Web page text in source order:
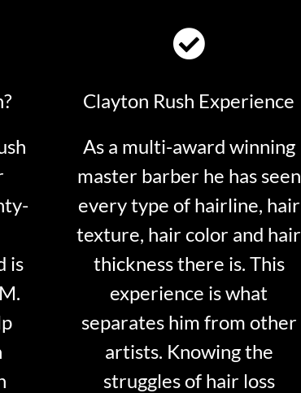
is
Clayton Rush Experience
As a multi-award winning
master barber he has seen
every type of hairline, hair
texture, hair color and hair
thickness there is. This
experience is what
separates him from other
artists. Knowing the
struggles of hair loss